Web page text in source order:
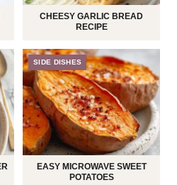
CHEESY GARLIC BREAD
RECIPE
SIDE DISHES
EASY MICROWAVE SWEET
POTATOES